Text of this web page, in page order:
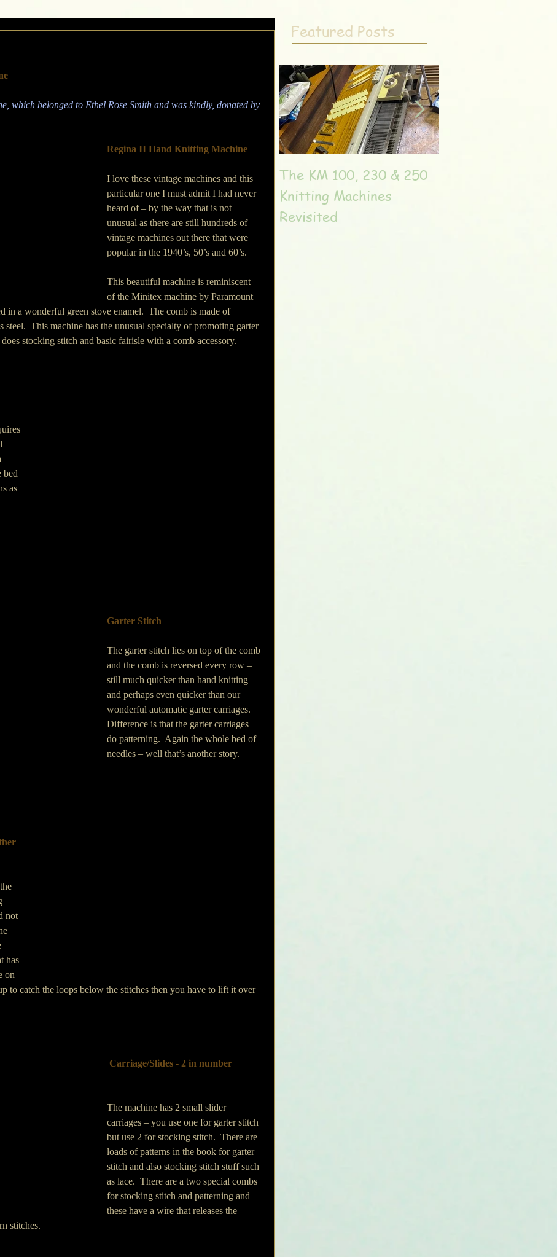
which belonged to Ethel Rose Smith and was kindly, donated by
Regina II Hand Knitting Machine
I love these vintage machines and this
particular one I must admit I had never
heard of – by the way that is not
unusual as there are still hundreds of
vintage machines out there that were
popular in the 1940’s, 50’s and 60’s.
This beautiful machine is reminiscent
of the Minitex machine by Paramount
in a wonderful green stove enamel.  The comb is made of
steel.  This machine has the unusual specialty of promoting garter
stocking stitch and basic fairisle with a comb accessory.
bed
as
Garter Stitch
The garter stitch lies on top of the comb
and the comb is reversed every row –
still much quicker than hand knitting
and perhaps even quicker than our
wonderful automatic garter carriages.
Difference is that the garter carriages
do patterning.  Again the whole bed of
needles – well that’s another story.
not
has
on
to catch the loops below the stitches then you have to lift it over
Carriage/Slides - 2 in number
The machine has 2 small slider
carriages – you use one for garter stitch
but use 2 for stocking stitch.  There are
loads of patterns in the book for garter
stitch and also stocking stitch stuff such
as lace.  There are a two special combs
for stocking stitch and patterning and
these have a wire that releases the
stitches.
Featured Posts
The KM 100, 230 & 250
Knitting Machines
Revisited